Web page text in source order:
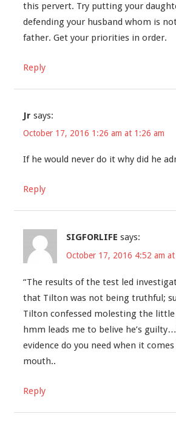
this pervert. Try putting your
defending your husband whom is
father. Get your priorities in order.
Reply
Jr says:
October 17, 2016 1:26 am at 1:26 am
If he would never do it why did he
Reply
SIGFORLIFE says:
October 17, 2016 4:52 am
“The results of the test led
that Tilton was not being truthful;
Tilton confessed molesting the little
hmm leads me to belive he’s
evidence do you need when it
mouth..
Reply